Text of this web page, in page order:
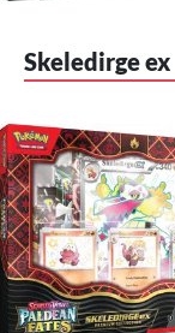
Skeledirge ex